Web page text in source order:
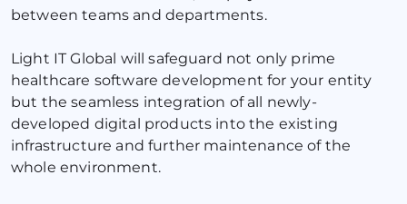
between teams and departments.
Light IT Global will safeguard not only prime
healthcare software development for your entity
but the seamless integration of all newly-
developed digital products into the existing
infrastructure and further maintenance of the
whole environment.